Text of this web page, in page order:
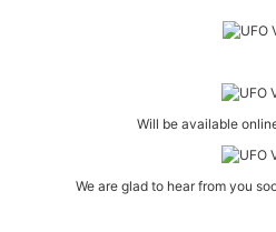
Will be available
We are glad to hear from you